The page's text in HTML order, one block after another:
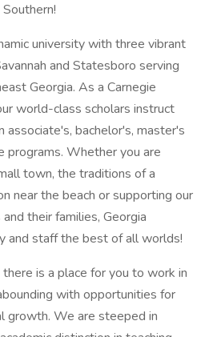
university with three vibrant
and Statesboro serving
Georgia. As a Carnegie
world-class scholars instruct
bachelor's, master's
programs. Whether you are
town, the traditions of a
near the beach or supporting our
their families, Georgia
and staff the best of all worlds!
is a place for you to work in
with opportunities for
growth. We are steeped in